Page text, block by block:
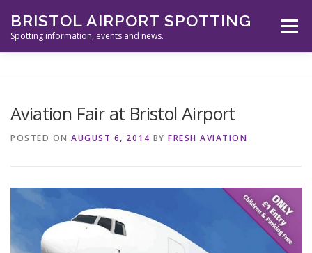
content
BRISTOL AIRPORT SPOTTING
Spotting information, events and news.
Menu
Aviation Fair at Bristol Airport
POSTED ON AUGUST 6, 2014 BY FRESH AVIATION